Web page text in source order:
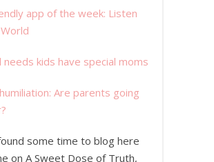
app of the week: Listen
needs kids have special moms
Are parents going
some time to blog here
on A Sweet Dose of Truth,